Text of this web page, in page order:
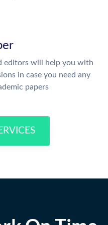
editors will help you with
in case you need any
papers